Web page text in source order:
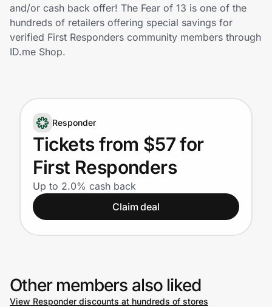
Home, Auto & Pets
Shopping & Delivery
Get the extension
Get the app
Help Center
Privacy
and/or cash back offer! The Fear of 13 is one of the
hundreds of retailers offering special savings for
verified First Responders community members through
ID.me Shop.
Responder
Tickets from $57 for
First Responders
Up to 2.0% cash back
Claim deal
Other members also liked
View Responder discounts at hundreds of stores